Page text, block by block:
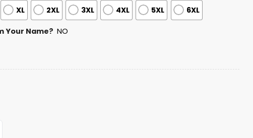
XL 2XL 3XL 4XL 5XL 6XL
Your Name? NO
Pet Game Night Jersey quantity